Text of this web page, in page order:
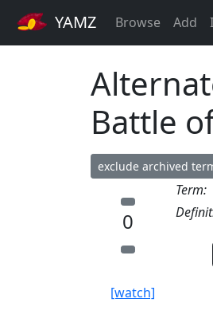
YAMZ Browse Add
Battle
exclude archived
0
[watch]
Term: